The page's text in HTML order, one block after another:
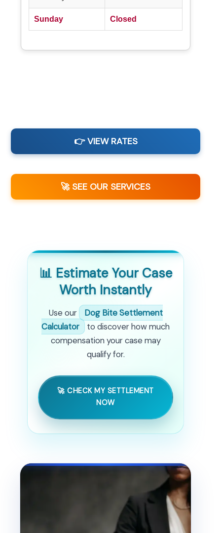
Sunday Closed
👉 VIEW RATES
🚀 SEE OUR SERVICES
📊 Estimate Your Case
Worth Instantly
Use our
Dog Bite Settlement
Calculator
to discover how much
compensation your case may
qualify for.
🚀 CHECK MY SETTLEMENT
NOW